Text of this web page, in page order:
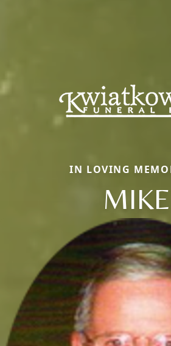
IN LOVING
MIKE